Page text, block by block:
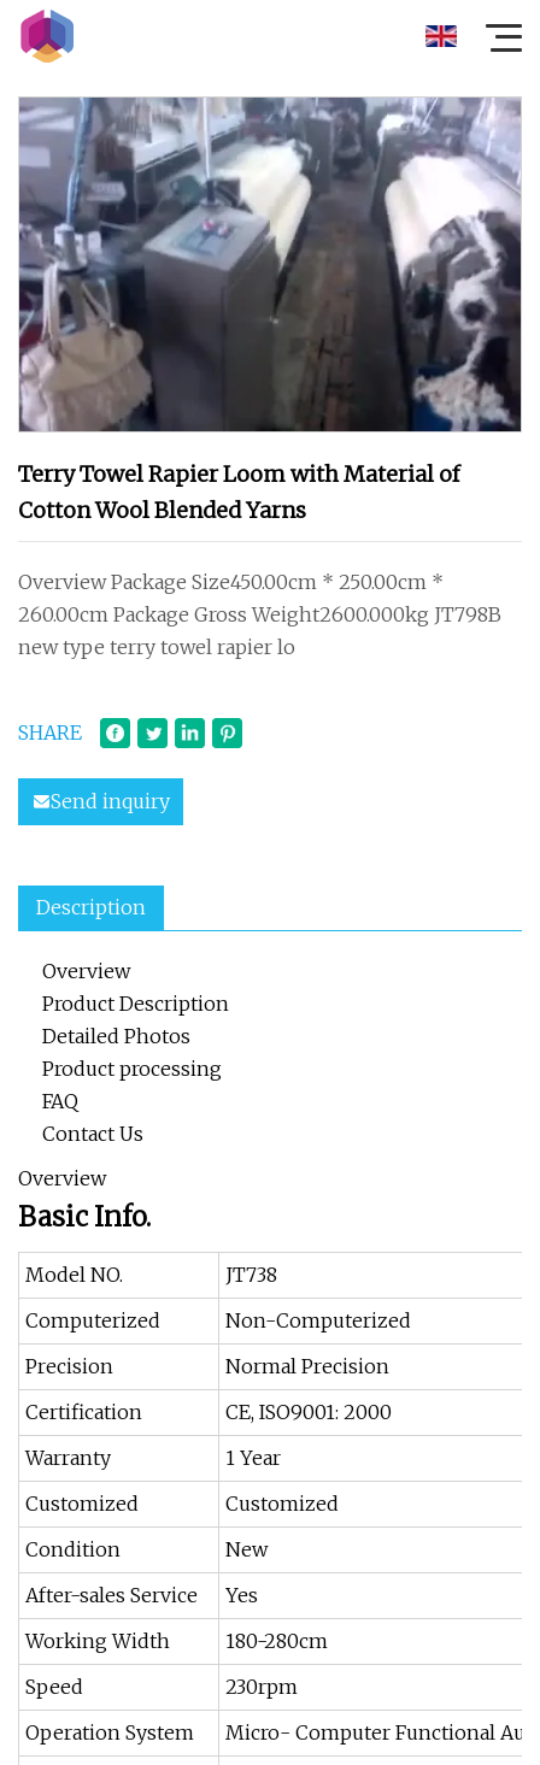
Terry Towel Rapier Loom with Material of
Cotton Wool Blended Yarns
Overview Package Size450.00cm * 250.00cm *
260.00cm Package Gross Weight2600.000kg JT798B
new type terry towel rapier lo
SHARE
Send inquiry
Description
Overview
Product Description
Detailed Photos
Product processing
FAQ
Contact Us
Overview
Basic Info.
Model NO.
JT738
Computerized
Non-Computerized
Precision
Normal Precision
Certification
CE, ISO9001: 2000
Warranty
1 Year
Customized
Customized
Condition
New
After-sales Service
Yes
Working Width
180-280cm
Speed
230rpm
Operation System
Micro- Computer Functional